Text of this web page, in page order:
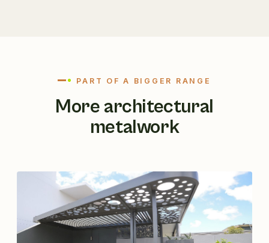
PART OF A BIGGER RANGE
More architectural
metalwork